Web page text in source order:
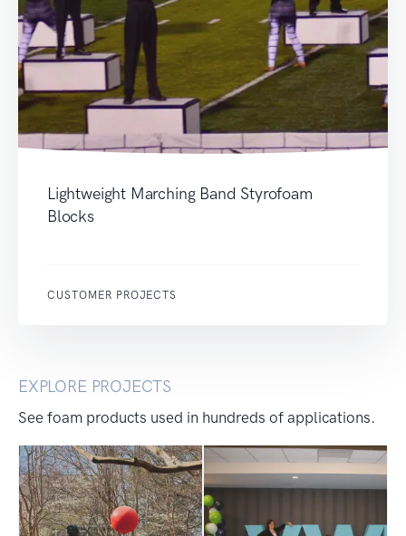
Lightweight Marching Band Styrofoam
Blocks
CUSTOMER PROJECTS
EXPLORE PROJECTS
See foam products used in hundreds of applications.